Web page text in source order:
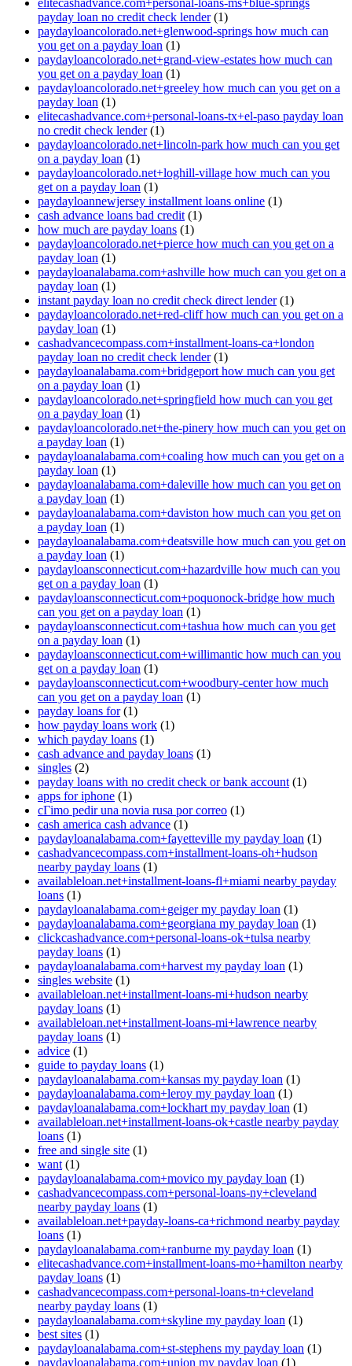
elitecashadvance.com+personal-loans-ms+blue-springs
payday loan no credit check lender(1)
paydayloancolorado.net+glenwood-springs how much can
you get on a payday loan (1)
paydayloancolorado.net+grand-view-estates how much can
you get on a payday loan (1)
paydayloancolorado.net+greeley how much can you get on a
payday loan (1)
elitecashadvance.com+personal-loans-tx+el-paso payday loan
no credit check lender(1)
paydayloancolorado.net+lincoln-park how much can you get
on a payday loan (1)
paydayloancolorado.net+loghill-village how much can you
get on a payday loan (1)
paydayloannewjersey installment loans online (1)
cash advance loans bad credit (1)
how much are payday loans (1)
paydayloancolorado.net+pierce how much can you get on a
payday loan (1)
paydayloanalabama.com+ashville how much can you get on a
payday loan (1)
instant payday loan no credit check direct lender(1)
paydayloancolorado.net+red-cliff how much can you get on a
payday loan (1)
cashadvancecompass.com+installment-loans-ca+london
payday loan no credit check lender(1)
paydayloanalabama.com+bridgeport how much can you get
on a payday loan (1)
paydayloancolorado.net+springfield how much can you get
on a payday loan (1)
paydayloancolorado.net+the-pinery how much can you get on
a payday loan (1)
paydayloanalabama.com+coaling how much can you get on a
payday loan (1)
paydayloanalabama.com+daleville how much can you get on
a payday loan (1)
paydayloanalabama.com+daviston how much can you get on
a payday loan (1)
paydayloanalabama.com+deatsville how much can you get on
a payday loan (1)
paydayloansconnecticut.com+hazardville how much can you
get on a payday loan (1)
paydayloansconnecticut.com+poquonock-bridge how much
can you get on a payday loan (1)
paydayloansconnecticut.com+tashua how much can you get
on a payday loan (1)
paydayloansconnecticut.com+willimantic how much can you
get on a payday loan (1)
paydayloansconnecticut.com+woodbury-center how much
can you get on a payday loan (1)
payday loans for(1)
how payday loans work (1)
which payday loans (1)
cash advance and payday loans (1)
singles (2)
payday loans with no credit check or bank account (1)
apps for iphone (1)
cГіmo pedir una novia rusa por correo (1)
cash america cash advance (1)
paydayloanalabama.com+fayetteville my payday loan (1)
cashadvancecompass.com+installment-loans-oh+hudson
nearby payday loans (1)
availableloan.net+installment-loans-fl+miami nearby payday
loans (1)
paydayloanalabama.com+geiger my payday loan (1)
paydayloanalabama.com+georgiana my payday loan (1)
clickcashadvance.com+personal-loans-ok+tulsa nearby
payday loans (1)
paydayloanalabama.com+harvest my payday loan (1)
singles website (1)
availableloan.net+installment-loans-mi+hudson nearby
payday loans (1)
availableloan.net+installment-loans-mi+lawrence nearby
payday loans (1)
advice (1)
guide to payday loans (1)
paydayloanalabama.com+kansas my payday loan (1)
paydayloanalabama.com+leroy my payday loan (1)
paydayloanalabama.com+lockhart my payday loan (1)
availableloan.net+installment-loans-ok+castle nearby payday
loans (1)
free and single site (1)
want (1)
paydayloanalabama.com+movico my payday loan (1)
cashadvancecompass.com+personal-loans-ny+cleveland
nearby payday loans (1)
availableloan.net+payday-loans-ca+richmond nearby payday
loans (1)
paydayloanalabama.com+ranburne my payday loan (1)
elitecashadvance.com+installment-loans-mo+hamilton nearby
payday loans (1)
cashadvancecompass.com+personal-loans-tn+cleveland
nearby payday loans (1)
paydayloanalabama.com+skyline my payday loan (1)
best sites (1)
paydayloanalabama.com+st-stephens my payday loan (1)
paydayloanalabama.com+union my payday loan (1)